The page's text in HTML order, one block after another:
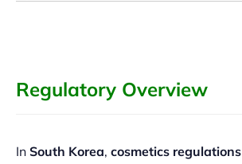
Regulatory Overview
In South Korea, cosmetics regulations